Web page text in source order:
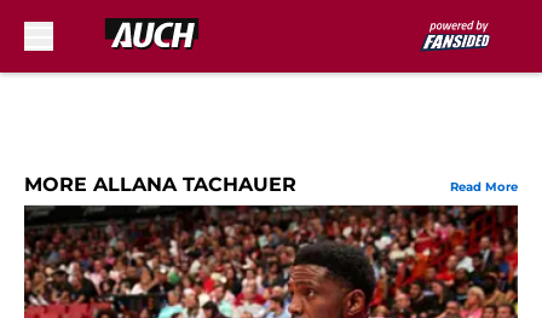
MORE ALLANA TACHAUER Read More